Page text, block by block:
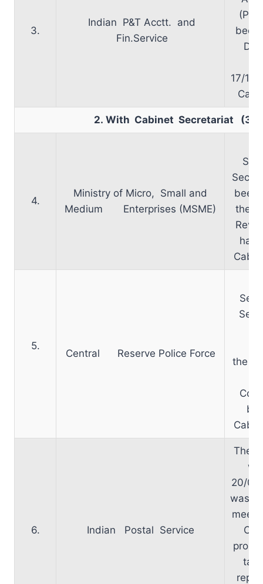
3.
Indian P&T Acctt. and
Fin.Service
17/11/
2. With Cabinet Secretariat (3)
4.
Ministry of Micro, Small and
Medium Enterprises (MSME)
been
the
has
5.
Central Reserve Police Force
the
6. Indian Postal Service
The
20/
was